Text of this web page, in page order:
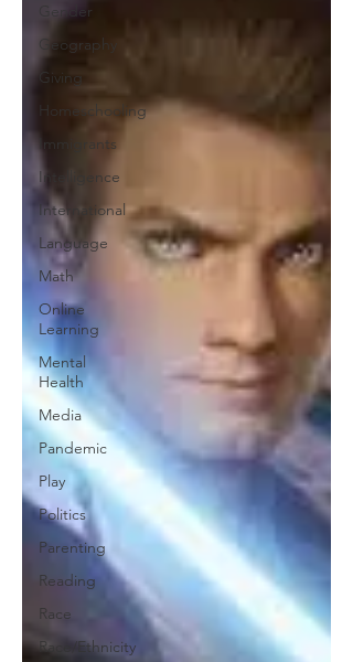
Gender
Geography
Giving
Homeschooling
Immigrants
Intelligence
International
Language
Math
Online
Learning
Mental
Health
Media
Pandemic
Play
Politics
Parenting
Reading
Race
Race/Ethnicity